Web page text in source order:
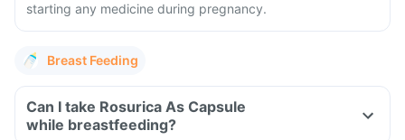
starting any medicine during pregnancy.
Breast Feeding
Can I take Rosurica As Capsule
while breastfeeding?